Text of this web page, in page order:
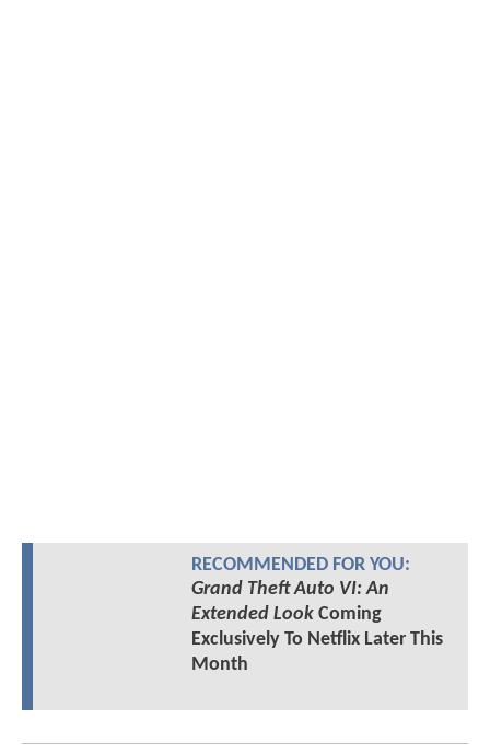
RECOMMENDED FOR YOU:
Grand Theft Auto VI: An
Extended LookComing
Exclusively To Netflix Later This
Month